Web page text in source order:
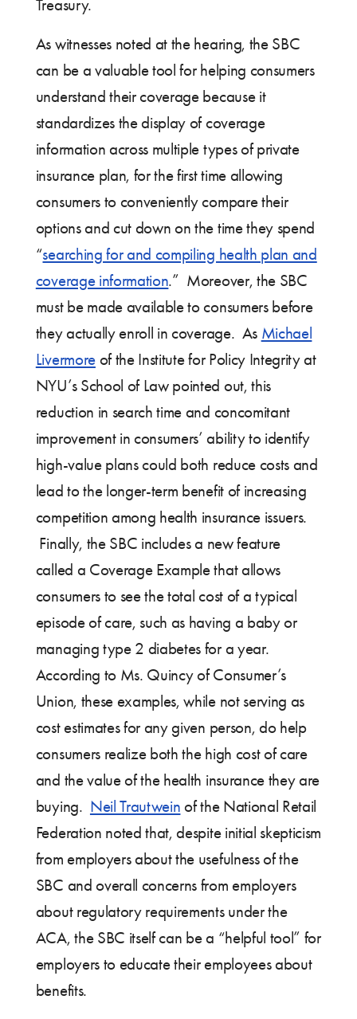
Treasury.
As witnesses noted at the hearing, the SBC
can be a valuable tool for helping consumers
understand their coverage because it
standardizes the display of coverage
information across multiple types of private
insurance plan, for the first time allowing
consumers to conveniently compare their
options and cut down on the time they spend
“searching for and compiling health plan and
coverage information.” Moreover, the SBC
must be made available to consumers before
they actually enroll in coverage. As Michael
Livermoreof the Institute for Policy Integrity at
NYU’s School of Law pointed out, this
reduction in search time and concomitant
improvement in consumers’ ability to identify
high-value plans could both reduce costs and
lead to the longer-term benefit of increasing
competition among health insurance issuers.
Finally, the SBC includes a new feature
called a Coverage Example that allows
consumers to see the total cost of a typical
episode of care, such as having a baby or
managing type 2 diabetes for a year.
According to Ms. Quincy of Consumer’s
Union, these examples, while not serving as
cost estimates for any given person, do help
consumers realize both the high cost of care
and the value of the health insurance they are
buying. Neil Trautwein of the National Retail
Federation noted that, despite initial skepticism
from employers about the usefulness of the
SBC and overall concerns from employers
about regulatory requirements under the
ACA, the SBC itself can be a “helpful tool” for
employers to educate their employees about
benefits.